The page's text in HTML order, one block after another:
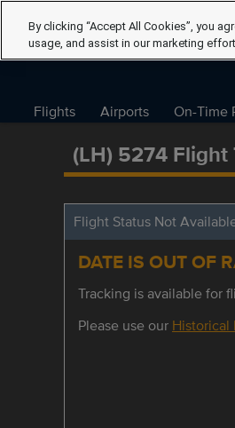
Flights Airports On-Time
(LH) 5274 Flight
Flight Status Not
DATE IS OUT OF
Tracking is available for
Please use our Historical
By clicking “Accept All Cookies”, you
usage, and assist in our marketing